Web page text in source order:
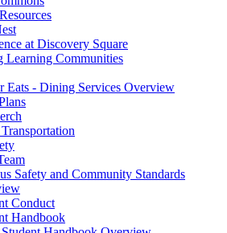
at Discovery Square
Learning Communities
Eats - Dining Services Overview
Safety and Community Standards
Conduct
Handbook